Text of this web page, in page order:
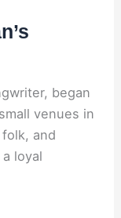
began
venues in
and
loyal